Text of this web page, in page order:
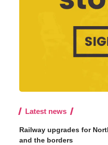
Latest news
Railway upgrades for
and the borders